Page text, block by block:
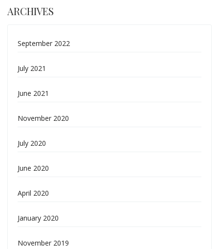
ARCHIVES
September 2022
July 2021
June 2021
November 2020
July 2020
June 2020
April 2020
January 2020
November 2019